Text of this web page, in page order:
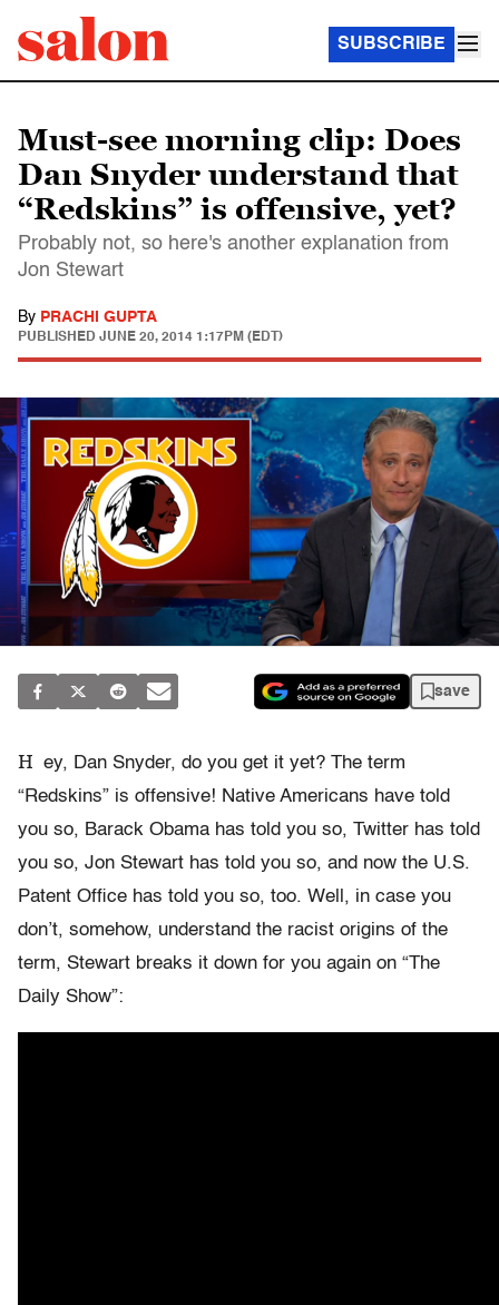
SUBSCRIBE
Must-see morning clip: Does
Dan Snyder understand that
“Redskins” is offensive, yet?
Probably not, so here's another explanation from
Jon Stewart
By PRACHI GUPTA
PUBLISHED JUNE 20, 2014 1:17PM (EDT)
save
H ey, Dan Snyder, do you get it yet? The term
“Redskins” is offensive! Native Americans have told
you so, Barack Obama has told you so, Twitter has told
you so, Jon Stewart has told you so, and now the U.S.
Patent Office has told you so, too. Well, in case you
don’t, somehow, understand the racist origins of the
term, Stewart breaks it down for you again on “The
Daily Show”: